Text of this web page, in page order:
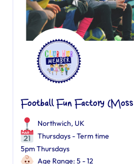
Football Fun Factory
Northwich, UK
Thursdays - Term time
5pm Thursdays
Age Range: 5 - 12